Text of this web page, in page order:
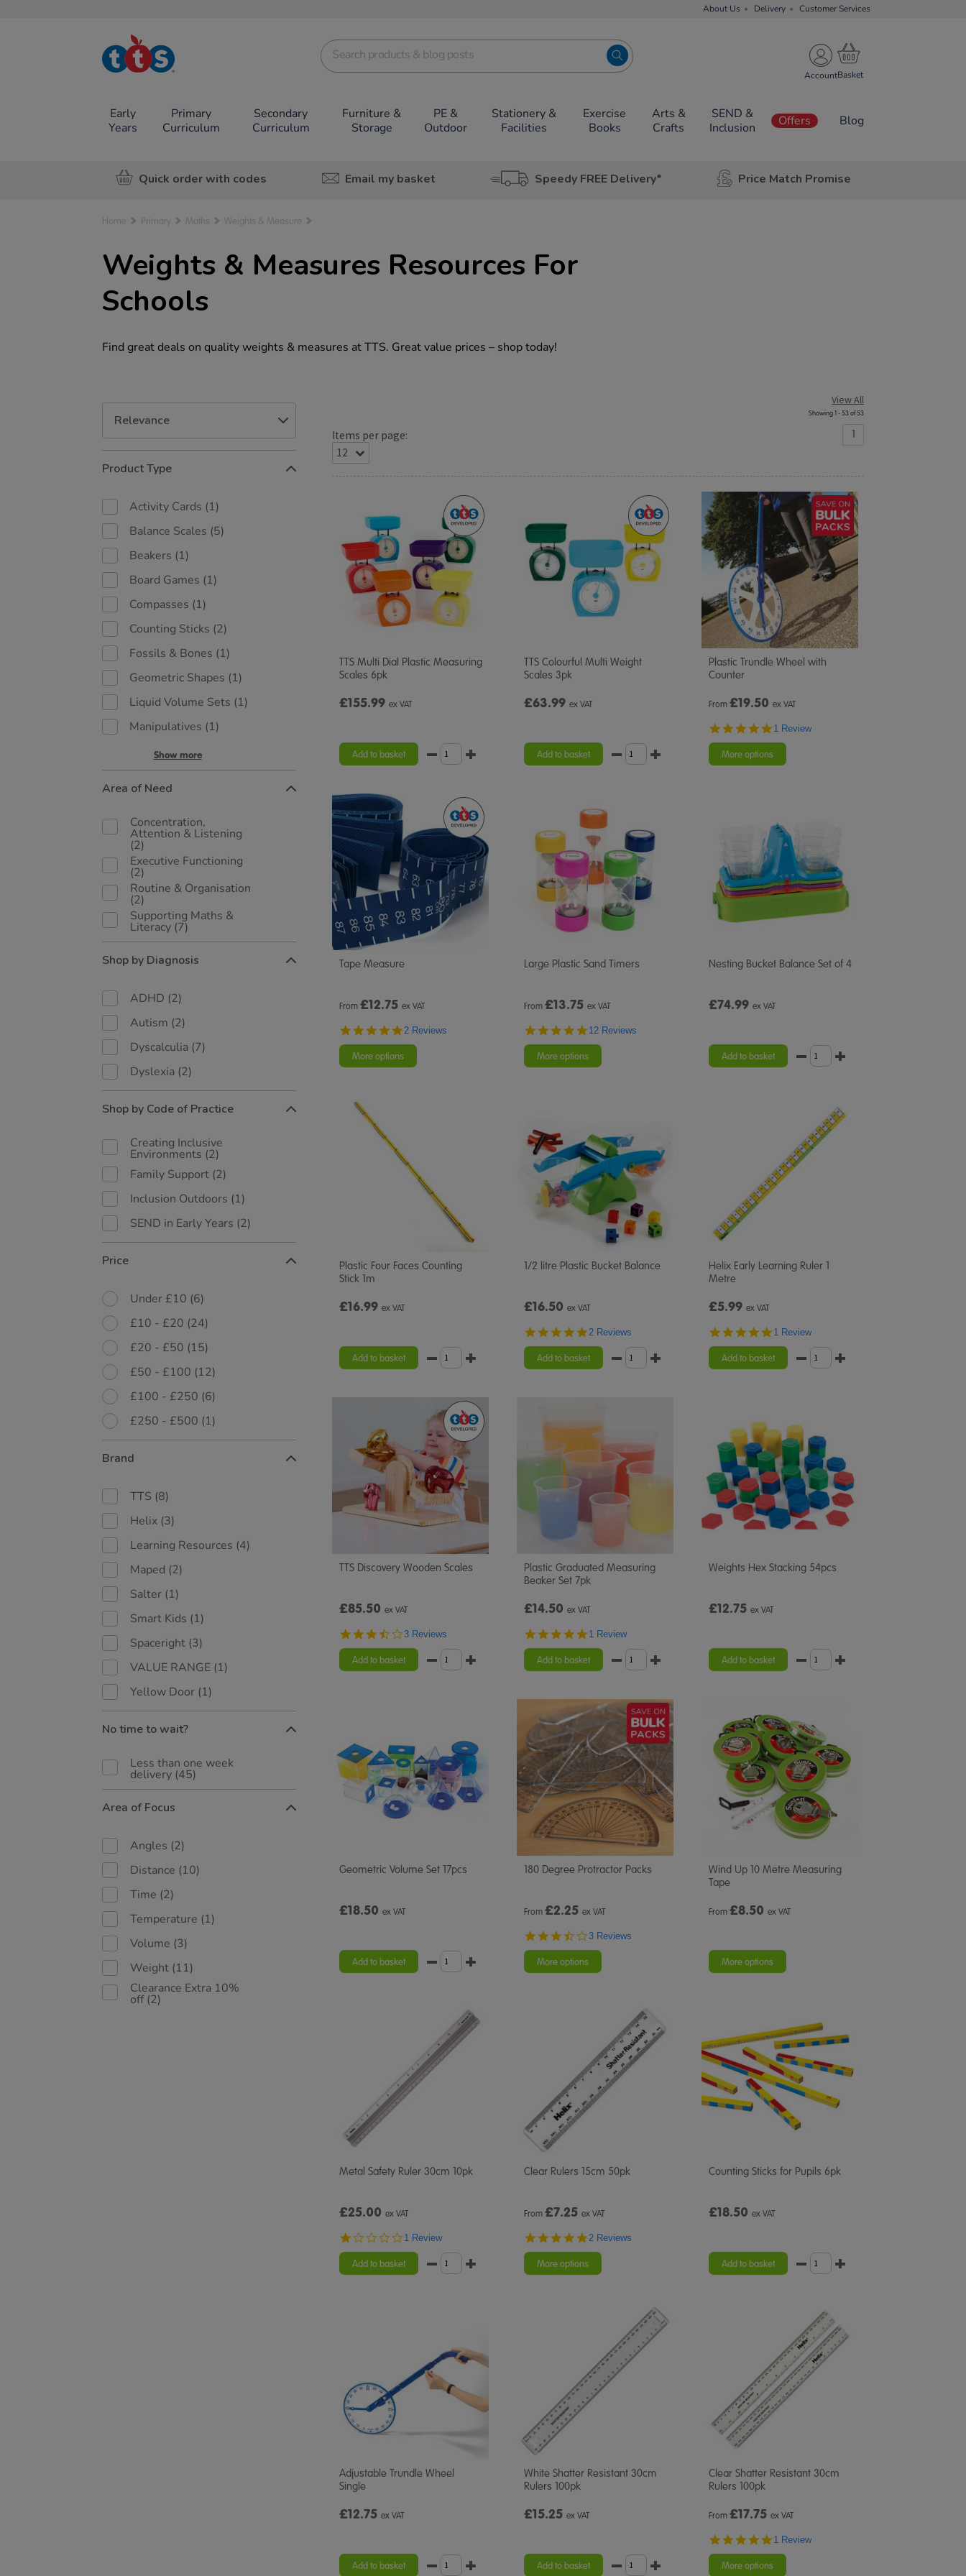
About Us Delivery Customer Services
TTS School
Resources
Account
Early
Years
Primary
Curriculum
Secondary
Curriculum
Furniture &
Storage
PE &
Outdoor
Stationery &
Facilities
Exercise
Books
Arts &
Crafts
SEND &
Inclusion
Offers Blog
Quick order with codes Email my basket Speedy FREE Delivery* Price Match Promise
Home Primary Maths Weights & Measure
Weights & Measures Resources For
Schools
Find great deals on quality weights & measures at TTS. Great value prices – shop today!
Your
Product Type
Activity Cards (1)
Balance Scales (5)
Beakers (1)
Board Games (1)
Compasses (1)
Counting Sticks (2)
Fossils & Bones (1)
Geometric Shapes (1)
Liquid Volume Sets (1)
Manipulatives (1)
Show more
Area of Need
Concentration,
Attention & Listening
(2)
Executive Functioning
(2)
Routine & Organisation
(2)
Supporting Maths &
Literacy (7)
Shop by Diagnosis
ADHD (2)
Autism (2)
Dyscalculia (7)
Dyslexia (2)
Shop by Code of Practice
Creating Inclusive
Environments (2)
Family Support (2)
Inclusion Outdoors (1)
SEND in Early Years (2)
Price
Under £10 (6)
£10 - £20 (24)
£20 - £50 (15)
£50 - £100 (12)
£100 - £250 (6)
£250 - £500 (1)
Brand
TTS (8)
Helix (3)
Learning Resources (4)
Maped (2)
Salter (1)
Smart Kids (1)
Spaceright (3)
VALUE RANGE (1)
Yellow Door (1)
No time to wait?
Less than one week
delivery (45)
Area of Focus
Angles (2)
Distance (10)
Time (2)
Temperature (1)
Volume (3)
Weight (11)
Clearance Extra 10%
off(2)
Items per page:
View All
Showing 1 - 53 of 53
1
TTS Multi Dial Plastic Measuring
Scales 6pk
£155.99 ex VAT
Add to basket
TTS Colourful Multi Weight
Scales 3pk
£63.99 ex VAT
Add to basket
Plastic Trundle Wheel with
Counter
From £19.50 ex VAT
5.0
1 Review
More options
Tape Measure
From £12.75 ex VAT
5.0
2 Reviews
More options
Large Plastic Sand Timers
From £13.75 ex VAT
4.8
12 Reviews
More options
Nesting Bucket Balance Set of 4
£74.99 ex VAT
Add to basket
Plastic Four Faces Counting
Stick 1m
£16.99 ex VAT
Add to basket
1/2 litre Plastic Bucket Balance
£16.50 ex VAT
5.0
rating
2 Reviews
Add to basket
Helix Early Learning Ruler 1
Metre
£5.99 ex VAT
5.0
rating
1 Review
Add to basket
TTS Discovery Wooden Scales
£85.50 ex VAT
3.7
rating
3 Reviews
Add to basket
Plastic Graduated Measuring
Beaker Set 7pk
£14.50 ex VAT
5.0
rating
1 Review
Add to basket
Weights Hex Stacking 54pcs
£12.75 ex VAT
Add to basket
Geometric Volume Set 17pcs
£18.50 ex VAT
Add to basket
180 Degree Protractor Packs
From £2.25 ex VAT
3.3
3 Reviews
More options
Wind Up 10 Metre Measuring
Tape
From £8.50 ex VAT
More options
Metal Safety Ruler 30cm 10pk
£25.00 ex VAT
1.0
rating
1 Review
Add to basket
Clear Rulers 15cm 50pk
From £7.25 ex VAT
5.0
2 Reviews
More options
Counting Sticks for Pupils 6pk
£18.50 ex VAT
Add to basket
Adjustable Trundle Wheel
Single
£12.75 ex VAT
Add to basket
White Shatter Resistant 30cm
Rulers 100pk
£15.25 ex VAT
Add to basket
Clear Shatter Resistant 30cm
Rulers 100pk
From £17.75 ex VAT
5.0
1 Review
More options